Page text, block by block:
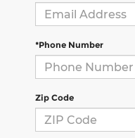
*Phone Number
Zip Code